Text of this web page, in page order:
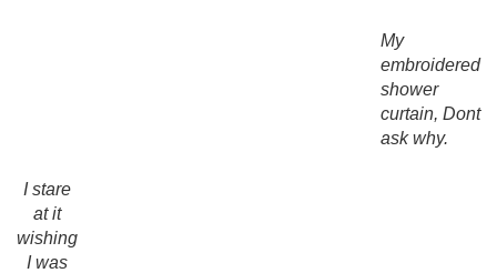
My
embroidered
shower
curtain, Dont
ask why.
I stare
at it
wishing
I was